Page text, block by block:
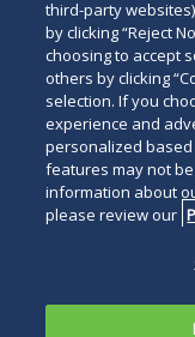
the
site
Legal Notices
Terms of
Accessibility
Contact Us
Duane Morris LLP
Duane Morris is
service mark of
third-party
by clicking “Reject
choosing to accept
others by clicking
selection. If you
experience and
personalized
features may not
information about
please review our